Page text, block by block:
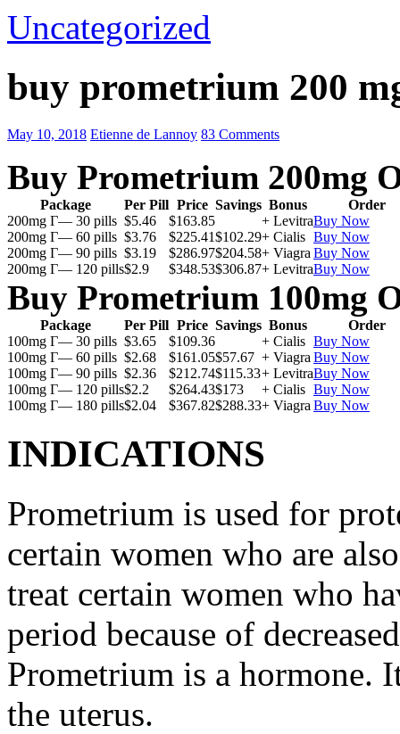
Uncategorized
buy prometrium 200
May 10, 2018 Etienne de Lannoy 83 Comments
Buy Prometrium 200mg
Package Per Pill Price Savings Bonus
Order
200mg Г— 30 pills $5.46 $163.85 + LevitraBuy Now
200mg Г— 60 pills $3.76 $225.41$102.29+ Cialis Buy Now
200mg Г— 90 pills $3.19 $286.97$204.58+ Viagra Buy Now
200mg Г— 120 pills$2.9 $348.53$306.87+ LevitraBuy Now
Buy Prometrium 100mg
Package Per Pill Price Savings Bonus
Order
100mg Г— 30 pills $3.65 $109.36 + Cialis Buy Now
100mg Г— 60 pills $2.68 $161.05$57.67 + Viagra Buy Now
100mg Г— 90 pills $2.36 $212.74$115.33+ LevitraBuy Now
100mg Г— 120 pills$2.2 $264.43$173 + Cialis Buy Now
100mg Г— 180 pills$2.04 $367.82$288.33+ Viagra Buy Now
INDICATIONS
Prometrium is used for
certain women who are
treat certain women who
period because of
Prometrium is a hormone.
the uterus.